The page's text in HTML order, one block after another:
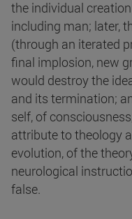
the individual
including man; later,
(through an iterated
final implosion, new
would destroy the
and its termination;
self, of
attribute to theology
evolution, of the
neurological
false.